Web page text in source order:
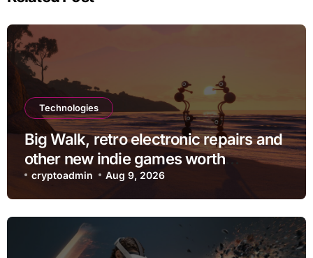
Technologies
Big Walk, retro electronic repairs and
other new indie games worth
checking out
cryptoadmin Aug 9, 2026